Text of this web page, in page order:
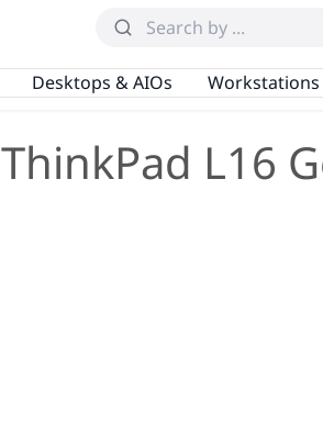
Desktops & AIOs Workstations
ThinkPad L16